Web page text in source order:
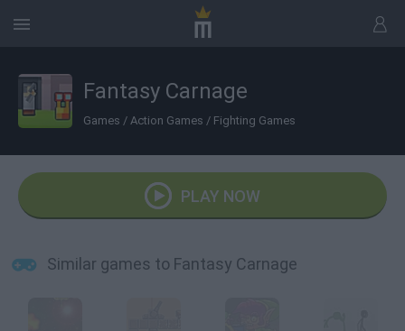
Fantasy Carnage
Games / Action Games / Fighting Games
PLAY NOW
Similar games to Fantasy Carnage